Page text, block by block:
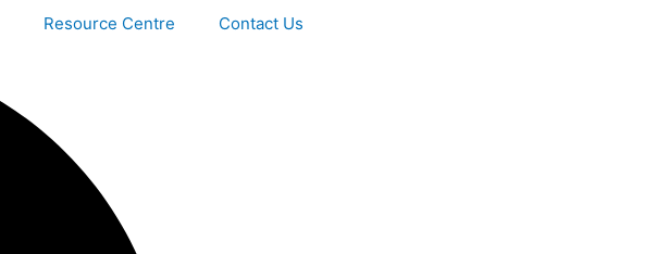
Resource Centre Contact Us